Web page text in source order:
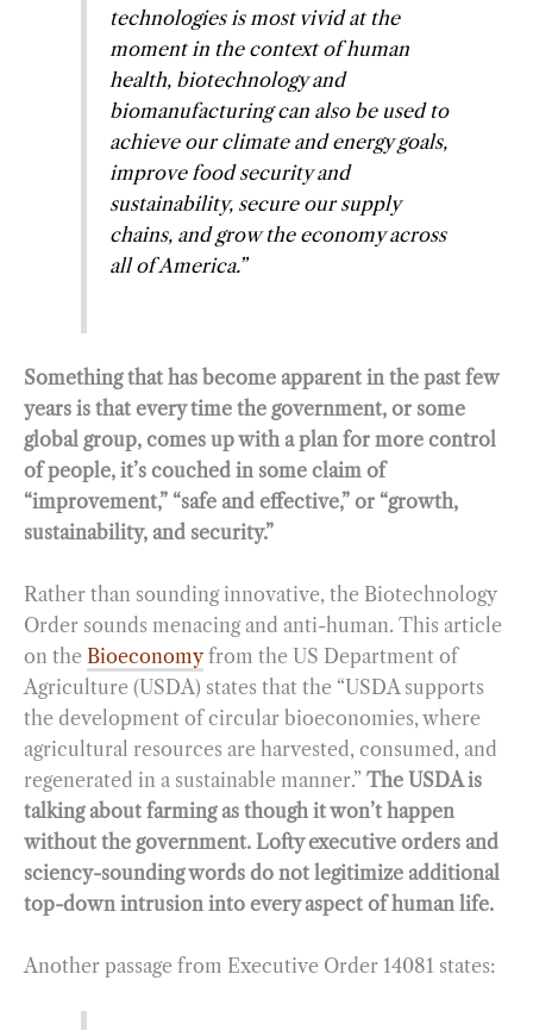
technologies is most vivid at the
moment in the context of human
health, biotechnology and
biomanufacturing can also be used to
achieve our climate and energy goals,
improve food security and
sustainability, secure our supply
chains, and grow the economy across
all of America.”
Something that has become apparent in the past few
years is that every time the government, or some
global group, comes up with a plan for more control
of people, it’s couched in some claim of
“improvement,” “safe and effective,” or “growth,
sustainability, and security.”
Rather than sounding innovative, the Biotechnology
Order sounds menacing and anti-human. This article
on the Bioeconomyfrom the US Department of
Agriculture (USDA) states that the “USDA supports
the development of circular bioeconomies, where
agricultural resources are harvested, consumed, and
regenerated in a sustainable manner.” The USDA is
talking about farming as though it won’t happen
without the government. Lofty executive orders and
sciency-sounding words do not legitimize additional
top-down intrusion into every aspect of human life.
Another passage from Executive Order 14081 states: